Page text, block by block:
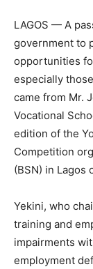
LAGOS — A
government to
opportunities
especially
came from Mr.
Vocational
edition of the
Competition
(BSN) in Lagos
Yekini, who
training and
impairments
employment